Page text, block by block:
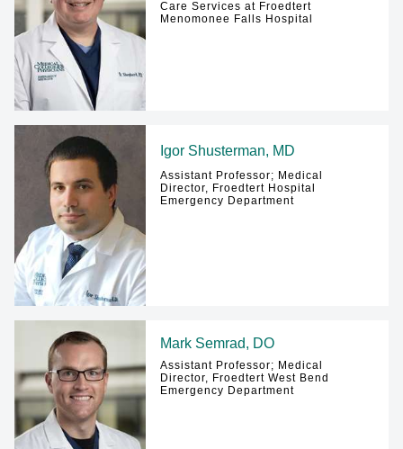
Care Services at Froedtert
Menomonee Falls Hospital
Igor Shusterman, MD
Assistant Professor; Medical
Director, Froedtert Hospital
Emergency Department
Mark Semrad, DO
Assistant Professor; Medical
Director, Froedtert West Bend
Emergency Department